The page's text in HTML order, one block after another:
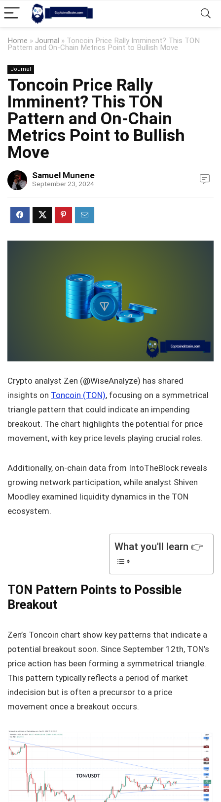
Home » Journal » Toncoin Price Rally Imminent? This TON
Pattern and On-Chain Metrics Point to Bullish Move
Journal
Toncoin Price Rally
Imminent? This TON
Pattern and On-Chain
Metrics Point to Bullish
Move
Samuel Munene
September 23, 2024
Crypto analyst Zen (@WiseAnalyze) has shared
insights on Toncoin (TON), focusing on a symmetrical
triangle pattern that could indicate an impending
breakout. The chart highlights the potential for price
movement, with key price levels playing crucial roles.
Additionally, on-chain data from IntoTheBlock reveals
growing network participation, while analyst Shiven
Moodley examined liquidity dynamics in the TON
ecosystem.
What you'll learn 👉
TON Pattern Points to Possible
Breakout
Zen’s Toncoin chart show key patterns that indicate a
potential breakout soon. Since September 12th, TON’s
price action has been forming a symmetrical triangle.
This pattern typically reflects a period of market
indecision but is often a precursor to a price
movement once a breakout occurs.